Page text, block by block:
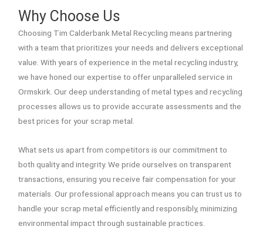
Why Choose Us
Choosing Tim Calderbank Metal Recycling means partnering
with a team that prioritizes your needs and delivers exceptional
value. With years of experience in the metal recycling industry,
we have honed our expertise to offer unparalleled service in
Ormskirk. Our deep understanding of metal types and recycling
processes allows us to provide accurate assessments and the
best prices for your scrap metal.
What sets us apart from competitors is our commitment to
both quality and integrity. We pride ourselves on transparent
transactions, ensuring you receive fair compensation for your
materials. Our professional approach means you can trust us to
handle your scrap metal efficiently and responsibly, minimizing
environmental impact through sustainable practices.